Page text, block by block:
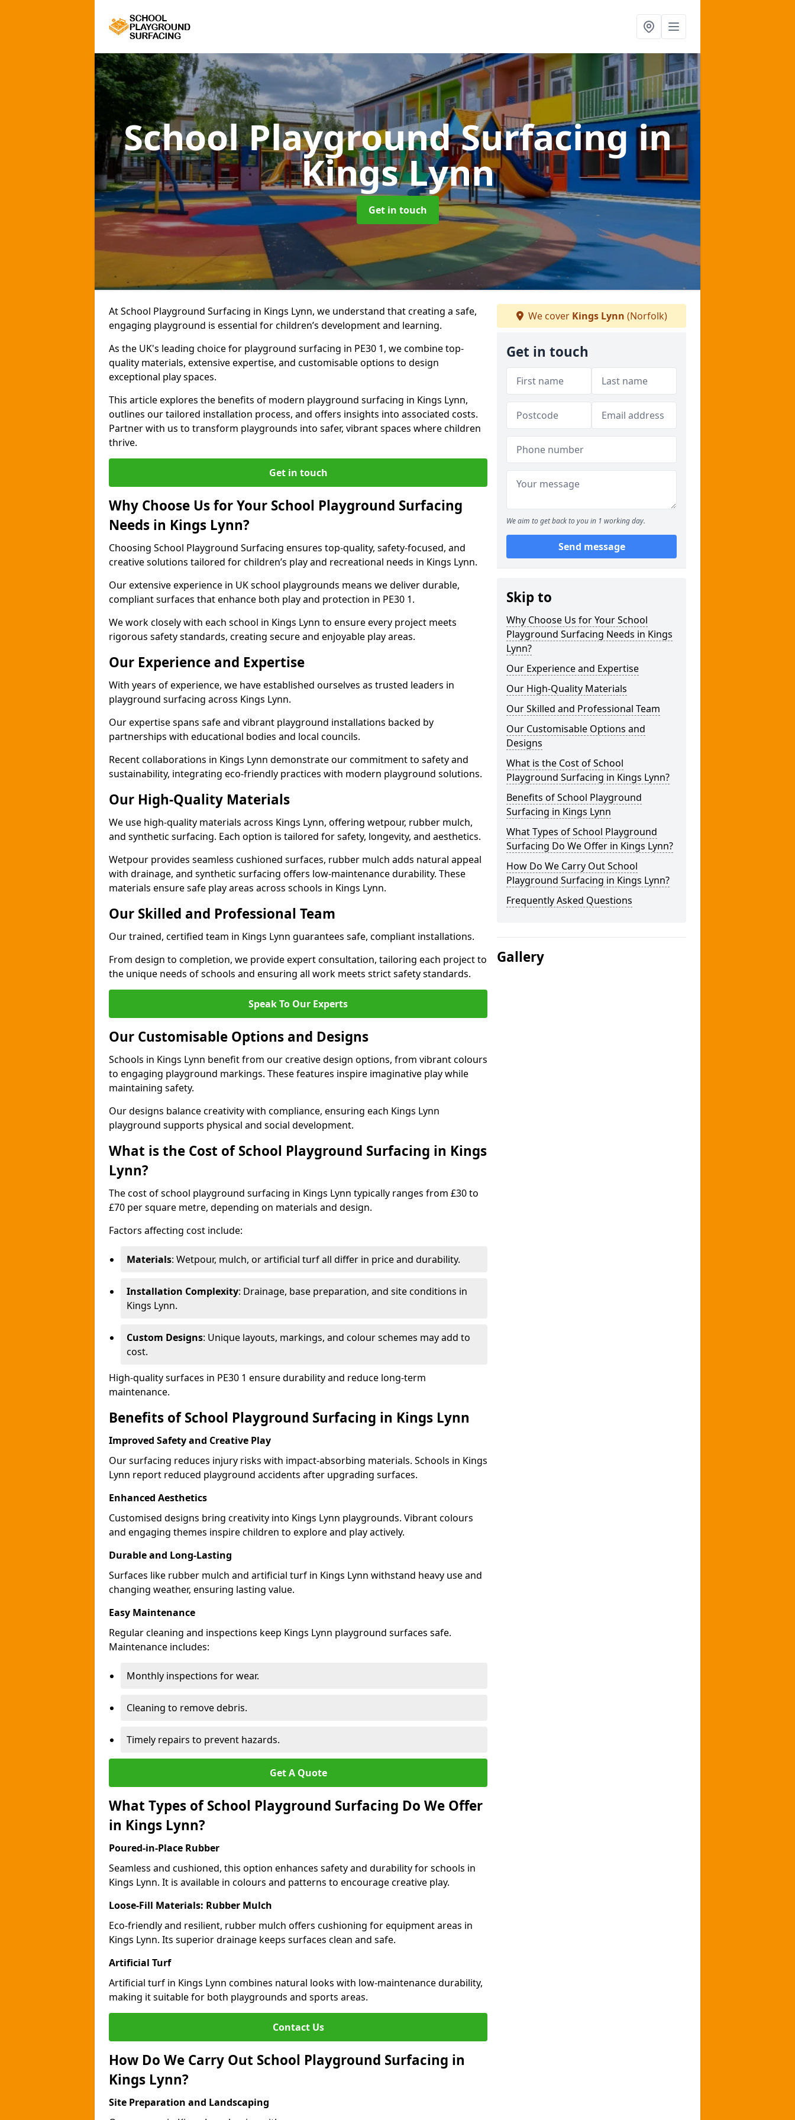
School Playground Surfacingin
Kings Lynn
Get in touch
At School Playground Surfacing in Kings Lynn, we understand that creating a safe,
engaging playground is essential for children’s development and learning.
As the UK's leading choice for playground surfacing in PE30 1, we combine top-
quality materials, extensive expertise, and customisable options to design
exceptional play spaces.
This article explores the benefits of modern playground surfacing in Kings Lynn,
outlines our tailored installation process, and offers insights into associated costs.
Partner with us to transform playgrounds into safer, vibrant spaces where children
thrive.
Get in touch
Why Choose Us for Your School Playground Surfacing
Needs in Kings Lynn?
Choosing School Playground Surfacing ensures top-quality, safety-focused, and
creative solutions tailored for children’s play and recreational needs in Kings Lynn.
Our extensive experience in UK school playgrounds means we deliver durable,
compliant surfaces that enhance both play and protection in PE30 1.
We work closely with each school in Kings Lynn to ensure every project meets
rigorous safety standards, creating secure and enjoyable play areas.
Our Experience and Expertise
With years of experience, we have established ourselves as trusted leaders in
playground surfacing across Kings Lynn.
Our expertise spans safe and vibrant playground installations backed by
partnerships with educational bodies and local councils.
Recent collaborations in Kings Lynn demonstrate our commitment to safety and
sustainability, integrating eco-friendly practices with modern playground solutions.
Our High-Quality Materials
We use high-quality materials across Kings Lynn, offering wetpour, rubber mulch,
and synthetic surfacing. Each option is tailored for safety, longevity, and aesthetics.
Wetpour provides seamless cushioned surfaces, rubber mulch adds natural appeal
with drainage, and synthetic surfacing offers low-maintenance durability. These
materials ensure safe play areas across schools in Kings Lynn.
Our Skilled and Professional Team
Our trained, certified team in Kings Lynn guarantees safe, compliant installations.
From design to completion, we provide expert consultation, tailoring each project to
the unique needs of schools and ensuring all work meets strict safety standards.
Speak To Our Experts
Our Customisable Options and Designs
Schools in Kings Lynn benefit from our creative design options, from vibrant colours
to engaging playground markings. These features inspire imaginative play while
maintaining safety.
Our designs balance creativity with compliance, ensuring each Kings Lynn
playground supports physical and social development.
What is the Cost of School Playground Surfacing in Kings
Lynn?
The cost of school playground surfacing in Kings Lynn typically ranges from £30 to
£70 per square metre, depending on materials and design.
Factors affecting cost include:
Materials: Wetpour, mulch, or artificial turf all differ in price and durability.
Installation Complexity: Drainage, base preparation, and site conditions in
Kings Lynn.
Custom Designs: Unique layouts, markings, and colour schemes may add to
cost.
High-quality surfaces in PE30 1 ensure durability and reduce long-term
maintenance.
Benefits of School Playground Surfacing in Kings Lynn
Improved Safety and Creative Play
Our surfacing reduces injury risks with impact-absorbing materials. Schools in Kings
Lynn report reduced playground accidents after upgrading surfaces.
Enhanced Aesthetics
Customised designs bring creativity into Kings Lynn playgrounds. Vibrant colours
and engaging themes inspire children to explore and play actively.
Durable and Long-Lasting
Surfaces like rubber mulch and artificial turf in Kings Lynn withstand heavy use and
changing weather, ensuring lasting value.
Easy Maintenance
Regular cleaning and inspections keep Kings Lynn playground surfaces safe.
Maintenance includes:
Monthly inspections for wear.
Cleaning to remove debris.
Timely repairs to prevent hazards.
Get A Quote
What Types of School Playground Surfacing Do We Offer
in Kings Lynn?
Poured-in-Place Rubber
Seamless and cushioned, this option enhances safety and durability for schools in
Kings Lynn. It is available in colours and patterns to encourage creative play.
Loose-Fill Materials: Rubber Mulch
Eco-friendly and resilient, rubber mulch offers cushioning for equipment areas in
Kings Lynn. Its superior drainage keeps surfaces clean and safe.
Artificial Turf
Artificial turf in Kings Lynn combines natural looks with low-maintenance durability,
making it suitable for both playgrounds and sports areas.
Contact Us
How Do We Carry Out School Playground Surfacing in
Kings Lynn?
Site Preparation and Landscaping
We cover Kings Lynn (Norfolk)
Get in touch
We aim to get back to you in 1 working day.
Send message
Skip to
Why Choose Us for Your School
Playground Surfacing Needs in Kings
Lynn?
Our Experience and Expertise
Our High-Quality Materials
Our Skilled and Professional Team
Our Customisable Options and
Designs
What is the Cost of School
Playground Surfacing in Kings Lynn?
Benefits of School Playground
Surfacing in Kings Lynn
What Types of School Playground
Surfacing Do We Offer in Kings Lynn?
How Do We Carry Out School
Playground Surfacing in Kings Lynn?
Frequently Asked Questions
Gallery